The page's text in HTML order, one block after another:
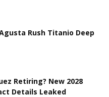
Rush Titanio Deep
Retiring? New 2028
Details Leaked